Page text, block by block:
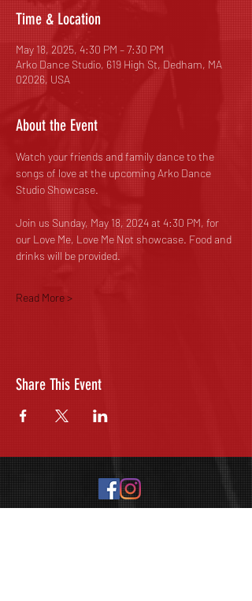
Time & Location
May 18, 2025, 4:30 PM – 7:30 PM
Arko Dance Studio, 619 High St, Dedham, MA
02026, USA
About the Event
Watch your friends and family dance to the
songs of love at the upcoming Arko Dance
Studio Showcase.
Join us Sunday, May 18, 2024 at 4:30 PM, for
our Love Me, Love Me Not showcase. Food and
drinks will be provided.
Read More >
Share This Event